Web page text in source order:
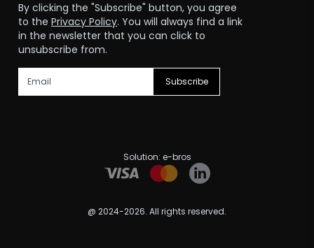
By clicking the "Subscribe" button, you agree
to the Privacy Policy. You will always find a link
in the newsletter that you can click to
unsubscribe from.
Subscribe
@ 2024-2026. All rights reserved.
Solution: e-bros